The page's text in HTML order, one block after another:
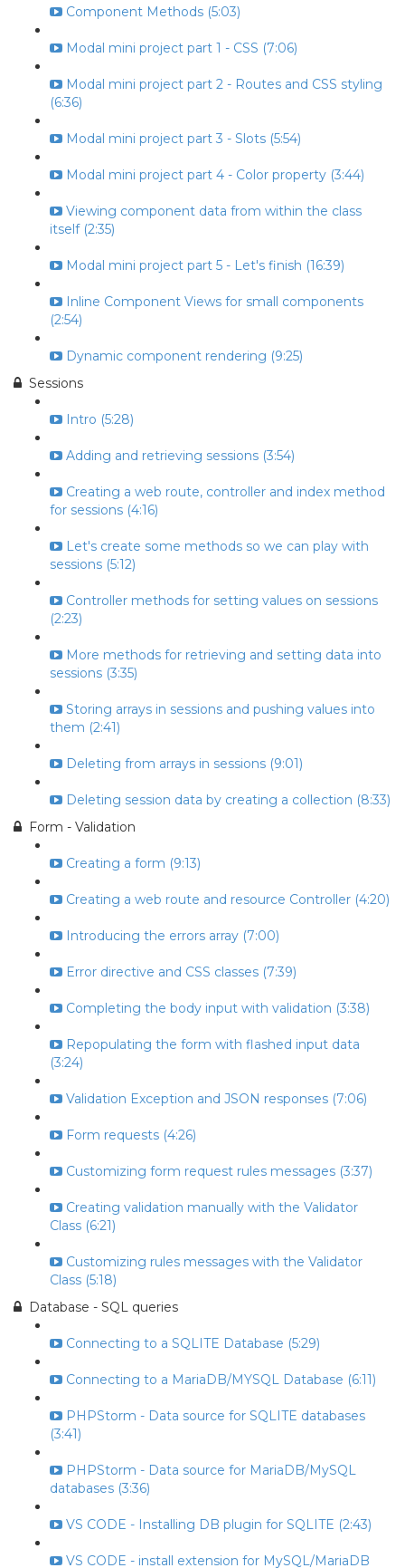
Component Methods (5:03)
Modal mini project part 1 - CSS (7:06)
Modal mini project part 2 - Routes and CSS styling
(6:36)
Modal mini project part 3 - Slots (5:54)
Modal mini project part 4 - Color property (3:44)
Viewing component data from within the class
itself (2:35)
Modal mini project part 5 - Let's finish (16:39)
Inline Component Views for small components
(2:54)
Dynamic component rendering (9:25)
Sessions
Intro (5:28)
Adding and retrieving sessions (3:54)
Creating a web route, controller and index method
for sessions (4:16)
Let's create some methods so we can play with
sessions (5:12)
Controller methods for setting values on sessions
(2:23)
More methods for retrieving and setting data into
sessions (3:35)
Storing arrays in sessions and pushing values into
them (2:41)
Deleting from arrays in sessions (9:01)
Deleting session data by creating a collection (8:33)
Form - Validation
Creating a form (9:13)
Creating a web route and resource Controller (4:20)
Introducing the errors array (7:00)
Error directive and CSS classes (7:39)
Completing the body input with validation (3:38)
Repopulating the form with flashed input data
(3:24)
Validation Exception and JSON responses (7:06)
Form requests (4:26)
Customizing form request rules messages (3:37)
Creating validation manually with the Validator
Class (6:21)
Customizing rules messages with the Validator
Class (5:18)
Database - SQL queries
Connecting to a SQLITE Database (5:29)
Connecting to a MariaDB/MYSQL Database (6:11)
PHPStorm - Data source for SQLITE databases
(3:41)
PHPStorm - Data source for MariaDB/MySQL
databases (3:36)
VS CODE - Installing DB plugin for SQLITE (2:43)
VS CODE - install extension for MySQL/MariaDB